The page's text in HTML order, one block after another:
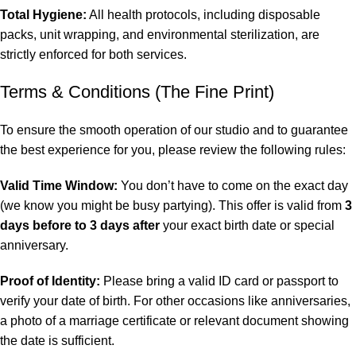
Total Hygiene: All health protocols, including disposable
packs, unit wrapping, and environmental sterilization, are
strictly enforced for both services.
Terms & Conditions (The Fine Print)
To ensure the smooth operation of our studio and to guarantee
the best experience for you, please review the following rules:
Valid Time Window: You don’t have to come on the exact day
(we know you might be busy partying). This offer is valid from 3
days before to 3 days after your exact birth date or special
anniversary.
Proof of Identity: Please bring a valid ID card or passport to
verify your date of birth. For other occasions like anniversaries,
a photo of a marriage certificate or relevant document showing
the date is sufficient.